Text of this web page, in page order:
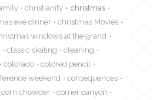
christianity
christmas
eve dinner
christmas Movies
windows at the grand
classic skating
cleaning
colorado
colored pencil
weekend
consequences
corn chowder
corner canyon